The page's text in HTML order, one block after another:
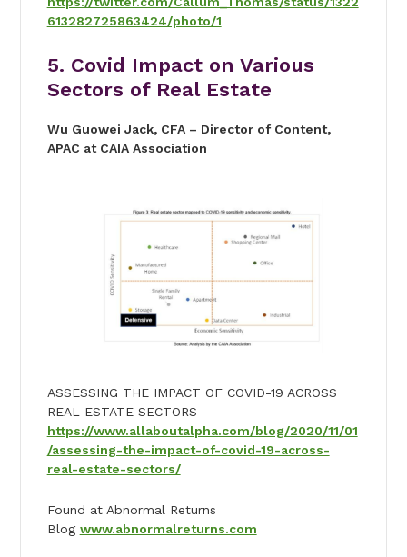
613282725863424/photo/1
5. Covid Impact on Various
Sectors of Real Estate
Wu Guowei Jack, CFA – Director of Content,
APAC at CAIA Association
ASSESSING THE IMPACT OF COVID-19 ACROSS
REAL ESTATE SECTORS-
https://www.allaboutalpha.com/blog/2020/11/01
/assessing-the-impact-of-covid-19-across-
real-estate-sectors/
Found at Abnormal Returns
Blog www.abnormalreturns.com